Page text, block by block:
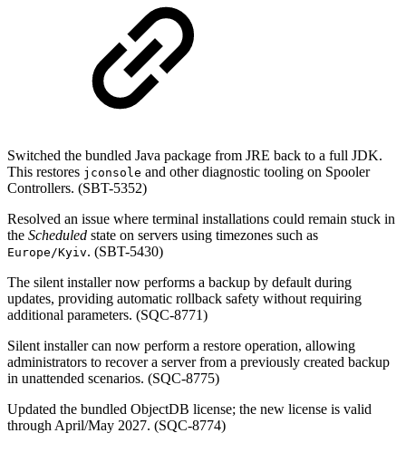
Switched the bundled Java package from JRE back to a full JDK.
This restores jconsole and other diagnostic tooling on Spooler
Controllers. (SBT-5352)
Resolved an issue where terminal installations could remain stuck in
the Scheduled state on servers using timezones such as
Europe/Kyiv. (SBT-5430)
The silent installer now performs a backup by default during
updates, providing automatic rollback safety without requiring
additional parameters. (SQC-8771)
Silent installer can now perform a restore operation, allowing
administrators to recover a server from a previously created backup
in unattended scenarios. (SQC-8775)
Updated the bundled ObjectDB license; the new license is valid
through April/May 2027. (SQC-8774)